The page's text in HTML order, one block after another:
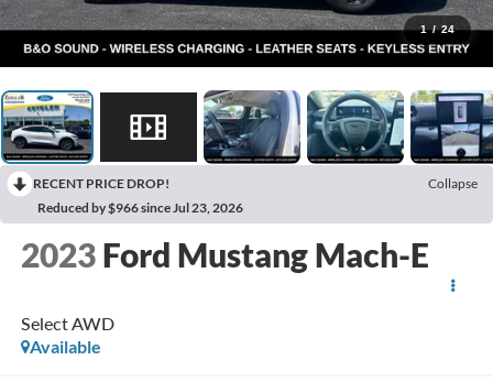
1 / 24
RECENT PRICE DROP!
Collapse
Reduced by $966 since Jul 23, 2026
2023 Ford Mustang Mach-E
Select AWD
Available